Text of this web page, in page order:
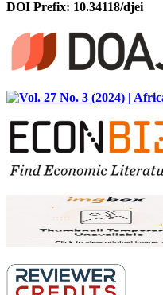
DOI Prefix: 10.34118/djei